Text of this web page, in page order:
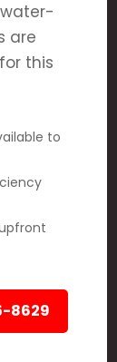
are
this
to
8629